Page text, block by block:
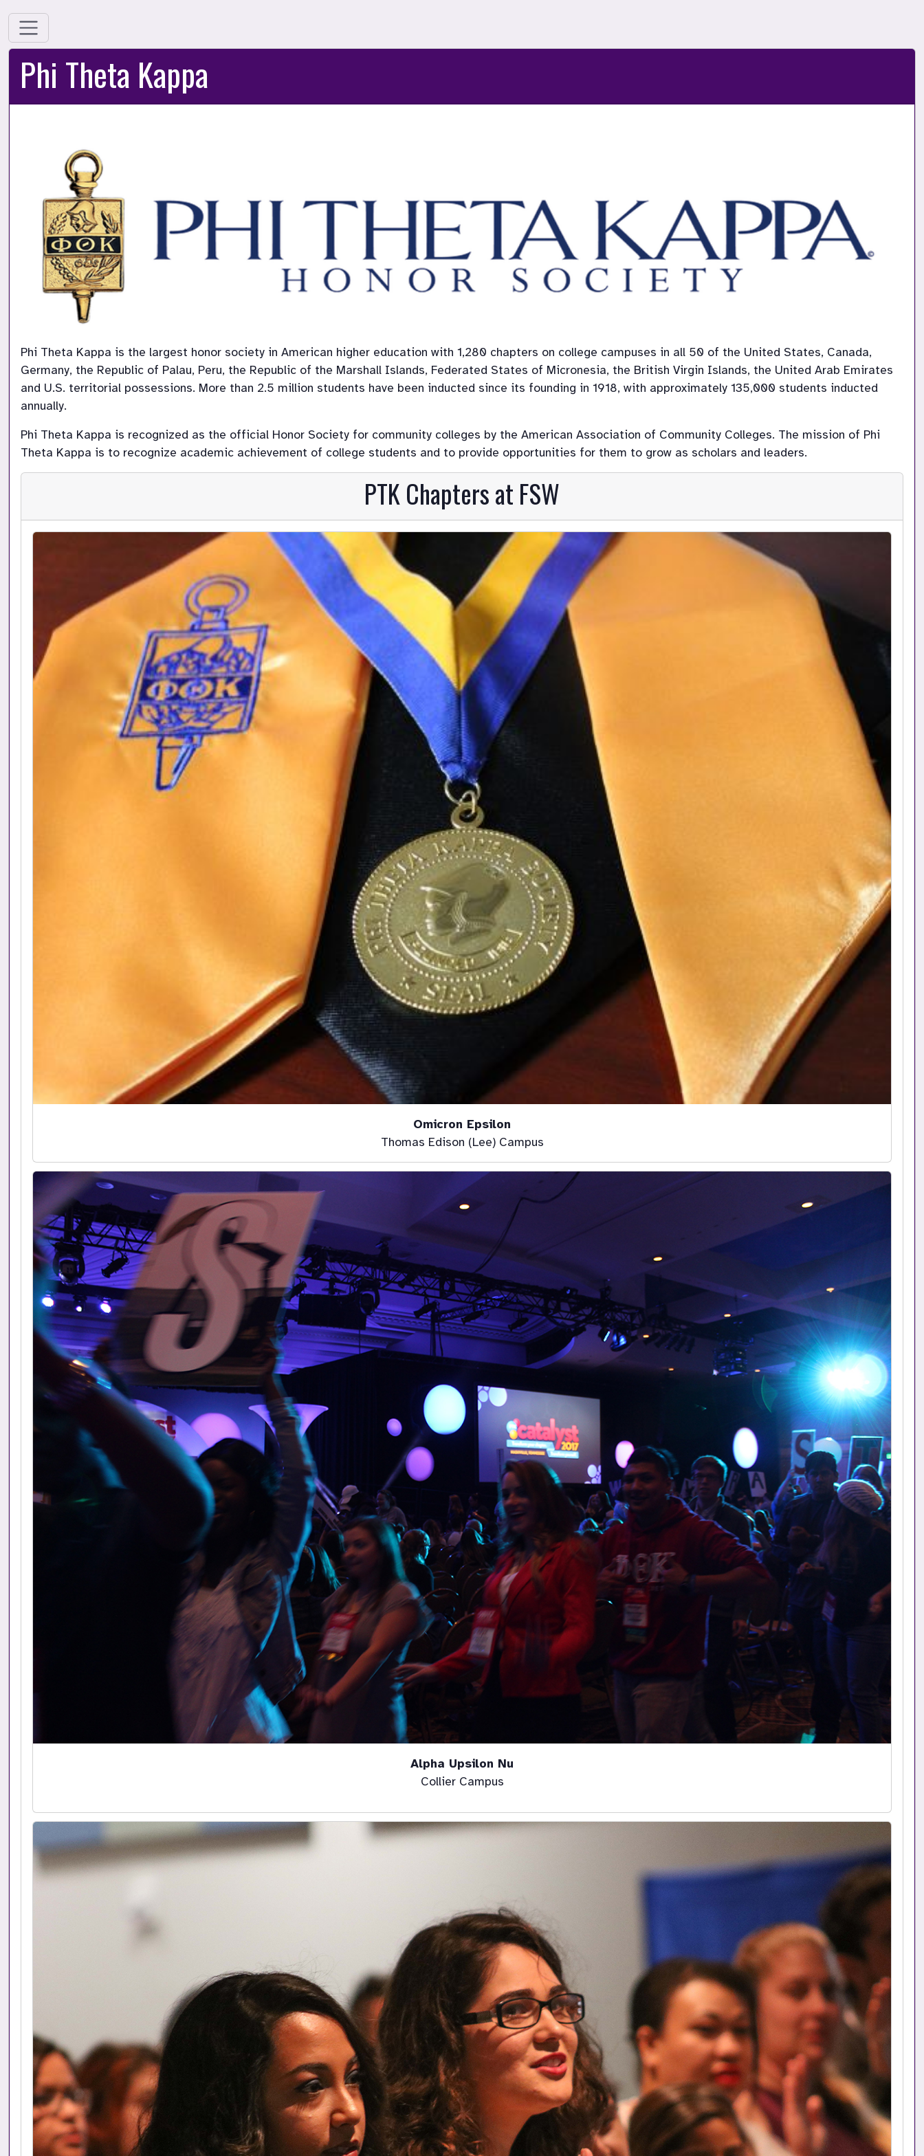
Phi Theta Kappa
Phi Theta Kappa is the largest honor society in American higher education with 1,280 chapters on college campuses in all 50 of the United States, Canada,
Germany, the Republic of Palau, Peru, the Republic of the Marshall Islands, Federated States of Micronesia, the British Virgin Islands, the United Arab Emirates
and U.S. territorial possessions. More than 2.5 million students have been inducted since its founding in 1918, with approximately 135,000 students inducted
annually.
Phi Theta Kappa is recognized as the official Honor Society for community colleges by the American Association of Community Colleges. The mission of Phi
Theta Kappa is to recognize academic achievement of college students and to provide opportunities for them to grow as scholars and leaders.
PTK Chapters at FSW
Omicron Epsilon
Thomas Edison (Lee) Campus
Alpha Upsilon Nu
Collier Campus